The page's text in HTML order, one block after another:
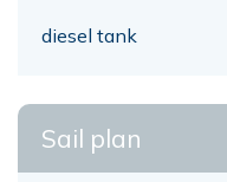
diesel tank
Sail plan